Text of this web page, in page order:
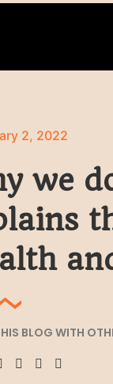
2, 2022
we
BLOG WITH